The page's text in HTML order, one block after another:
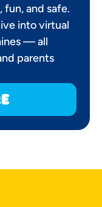
and safe.
into virtual
— all
parents